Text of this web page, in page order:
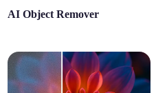
AI Object Remover